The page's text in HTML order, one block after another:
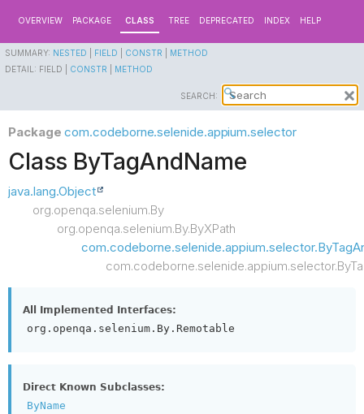
OVERVIEW PACKAGE CLASS TREE DEPRECATED INDEX HELP
SUMMARY: NESTED FIELD CONSTR
METHOD
DETAIL: FIELD | CONSTR METHOD
SEARCH:
Package com.codeborne.selenide.appium.selector
Class ByTagAndName
java.lang.Object
org.openqa.selenium.By
org.openqa.selenium.By.ByXPath
All Implemented Interfaces:
org.openqa.selenium.By.Remotable
Direct Known Subclasses:
ByName